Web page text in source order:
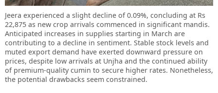
Jeera experienced a slight decline of 0.09%, concluding at Rs
22,875 as new crop arrivals commenced in significant mandis.
Anticipated increases in supplies starting in March are
contributing to a decline in sentiment. Stable stock levels and
muted export demand have exerted downward pressure on
prices, despite low arrivals at Unjha and the continued ability
of premium-quality cumin to secure higher rates. Nonetheless,
the potential drawbacks seem constrained.